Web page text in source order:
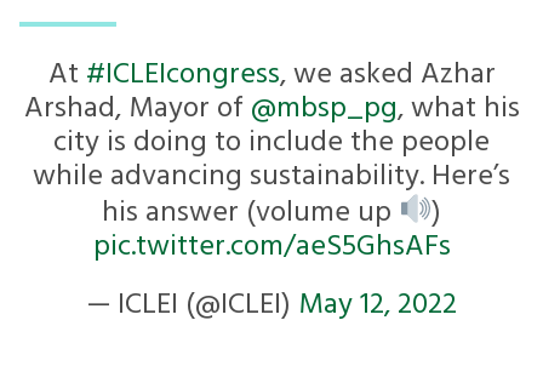
At #ICLEIcongress, we asked Azhar
Arshad, Mayor of @mbsp_pg, what his
city is doing to include the people
while advancing sustainability. Here’s
his answer (volume up )
pic.twitter.com/aeS5GhsAFs
— ICLEI (@ICLEI) May 12, 2022